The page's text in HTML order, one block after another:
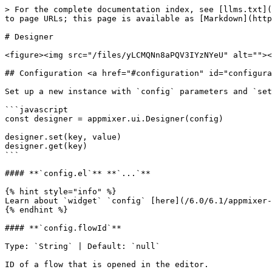
> For the complete documentation index, see [llms.txt](https://docs.appmixer.com/llms.txt). Markdown versions of documentation pages are available by appending `.md` to page URLs; this page is available as [Markdown](https://docs.appmixer.com/6.0/6.1/appmixer-ui-sdk/ui-and-widgets/designer.md).

# Designer

<figure><img src="/files/yLCMQNn8aPQV3IYzNYeU" alt=""><figcaption><p>Designer</p></figcaption></figure>

## Configuration <a href="#configuration" id="configuration"></a>

Set up a new instance with `config` parameters and `set`/`get` methods:

```javascript
const designer = appmixer.ui.Designer(config)

designer.set(key, value)
designer.get(key)
```

#### **`config.el`** **`...`**

{% hint style="info" %}
Learn about `widget` `config` [here](/6.0/6.1/appmixer-ui-sdk/ui-and-widgets.md#configuration).
{% endhint %}

#### **`config.flowId`**

Type: `String` | Default: `null`

ID of a flow that is opened in the editor.

#### **`config.componentId`**

Type: `String` | Default: `null`

ID of a component that is opened in the editor.

#### **`config.shareTypes`**

Type: `Object` | Default: `DefaultShareTypes`

Override default sharing dialog types.

#### **`config.sharePermissions`**

Type: `Object[]` | Default: `DefaultSharePermissions`

Override default sharing dialog permissions.

#### **`config.options.showHeader`**

Type: `Boolean` | Default: `true`

Toggle visibility of the header.

#### **`config.options.menu`**

Type: `Object[]` | Default: `[]`

Add a dropdown menu input to trigger built-in and custom events:

```javascript
appmixer.ui.Designer({
  /* ... */
  options: {
      menu: [
        { event: 'flow:rename', label: 'Rename', icon: 'data:image/svg+xml;base64,...' },
        { event: 'flow:share', label: 'Share', icon: 'https://www.example.com/images/image.jpg' },
        { event: 'flow:wizard-builder', label: 'Wizard' },
        { event: 'flow:export-svg', label: 'Export SVG' },
        { event: 'flow:export-png', label: 'Export PNG' },
        { event: 'flow:print', label: 'Print' }
    ]
  }
}
```

{% hint style="info" %}
The *optional* `icon` property is a URL of an image or a `base64` string.
{% endhint %}

#### **`config.options.toolbar`**

Type: `Array[]` | Default: `[]`

Add a toolbar with groups of built-in and custom buttons:

```javascript
const designer = appmixer.ui.Designer({
  /* ... */
  options: {
      toolbar: [
        ['undo', 'redo'],
        ['zoom-to-fit', 'zoom-in', 'zoom-out'],
        ['logs'],
        [{
          tooltip: 'Reload',
          widget: {
              template: (
                  `<div @click="onClick" style="border: solid 1px gray; border-radius: 3px;">
                      <svg xmlns="http://www.w3.org/2000/svg" height="24px" viewBox="0 0 24 24" width="24px">
                        <path d="M17.65 6.35C16.2 4.9 14.21 4 12 4c-4.42 0-7.99 3.58-7.99 8s3.57 8 7.99 8c3.73 0 6.84-2.55 7.73-6h-2.08c-.82 2.33-3.04 4-5.65 4-3.31 0-6-2.69-6-6s2.69-6 6-6c1.66 0 3.14.69 4.22 1.78L13 11h7V4l-2.35 2.35z"/>
                      </svg>
                  </div>`
              ),
              methods: {
                  onClick() {
                    designer.reload()
                  }
              }
          }
        }]
    ]
  }
}